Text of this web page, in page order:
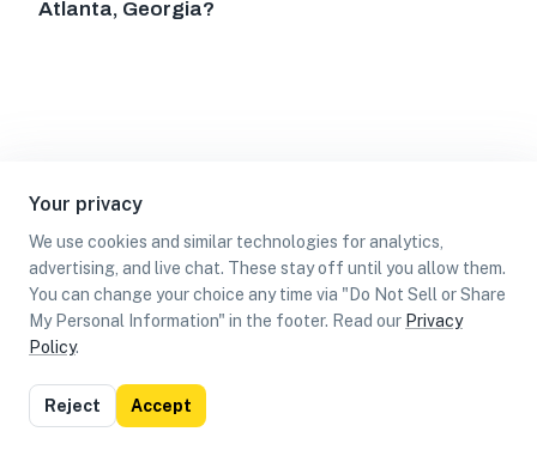
Your privacy
We use cookies and similar technologies for analytics,
advertising, and live chat. These stay off until you allow them.
You can change your choice any time via "Do Not Sell or Share
My Personal Information" in the footer. Read our Privacy
Policy.
Reject Accept
Atlanta, Georgia?
List